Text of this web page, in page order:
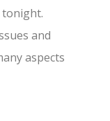
tonight.
and
aspects